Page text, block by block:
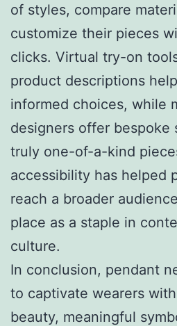
of styles, compare
customize their pieces
clicks. Virtual try-on
product descriptions
informed choices, while
designers offer bespoke
truly one-of-a-kind
accessibility has helped
reach a broader
place as a staple in
culture.
In conclusion, pendant
to captivate wearers
beauty, meaningful